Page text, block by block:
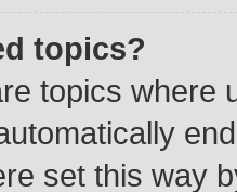
topics?
topics where
set this way